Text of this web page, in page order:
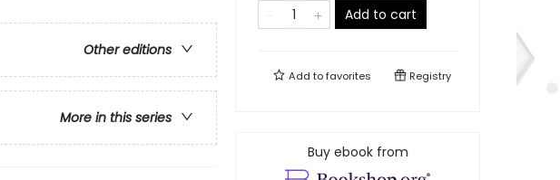
Other editions
More in this series
Add to cart
Add tofavorites Registry
Buy ebook from